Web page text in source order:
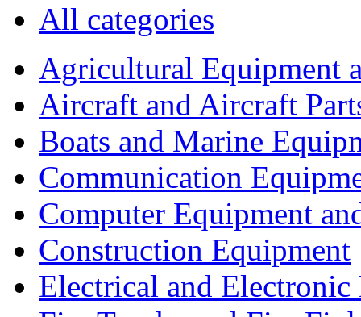
All categories
Agricultural Equipment
Aircraft and Aircraft
Boats and Marine
Communication
Computer Equipment
Construction Equipment
Electrical and Electronic